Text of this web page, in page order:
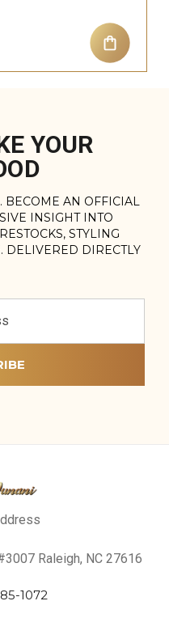
YOUR
BECOME AN OFFICIAL
INSIGHT INTO
STYLING
DELIVERED DIRECTLY
Raleigh, NC 27616
1072